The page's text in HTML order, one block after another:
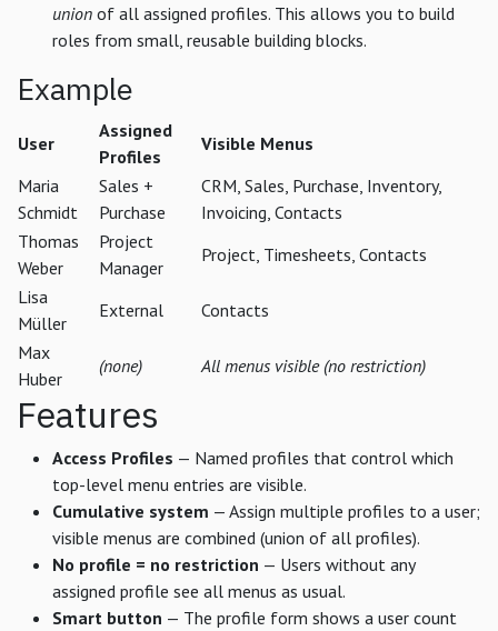
union of all assigned profiles. This allows you to build
roles from small, reusable building blocks.
Example
User
Assigned
Profiles
Visible Menus
Maria
Schmidt
Sales +
Purchase
CRM, Sales, Purchase, Inventory,
Invoicing, Contacts
Thomas
Weber
Project
Manager
Project, Timesheets, Contacts
Lisa
Müller
External
Contacts
Max
Huber
(none) All menus visible (no restriction)
Features
Access Profiles — Named profiles that control which
top-level menu entries are visible.
Cumulative system — Assign multiple profiles to a user;
visible menus are combined (union of all profiles).
No profile = no restriction — Users without any
assigned profile see all menus as usual.
Smart button — The profile form shows a user count